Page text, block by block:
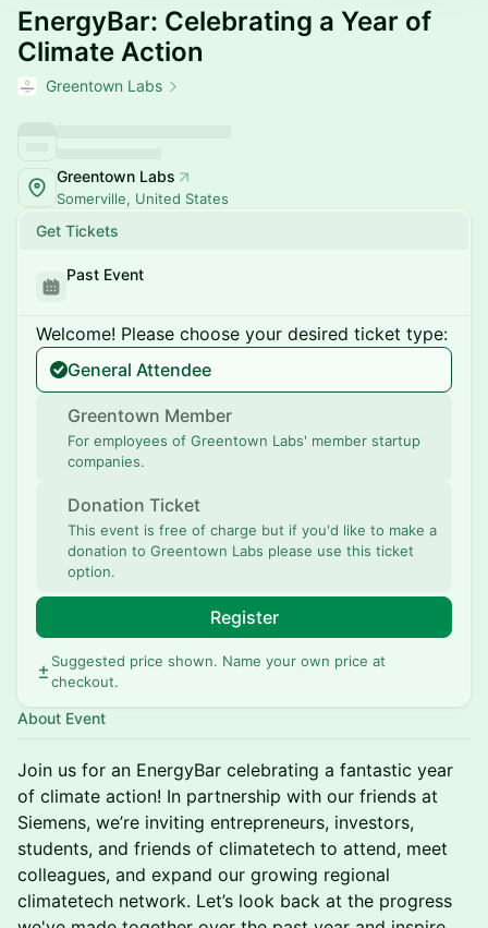
EnergyBar: Celebrating a Year of
Climate Action
Greentown Labs
Greentown Labs
Somerville, United States
Get Tickets
Past Event
Welcome! Please choose your desired ticket type:
General Attendee
Greentown Member
For employees of Greentown Labs' member startup
companies.
Donation Ticket
This event is free of charge but if you'd like to make a
donation to Greentown Labs please use this ticket
option.
Register
Suggested price shown. Name your own price at
checkout.
About Event
Join us for an EnergyBar celebrating a fantastic year
of climate action! In partnership with our friends at
Siemens, we’re inviting entrepreneurs, investors,
students, and friends of climatetech to attend, meet
colleagues, and expand our growing regional
climatetech network. Let’s look back at the progress